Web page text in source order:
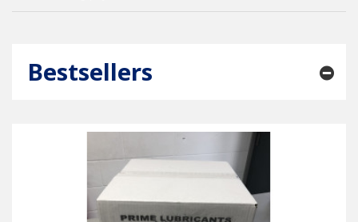
Bestsellers